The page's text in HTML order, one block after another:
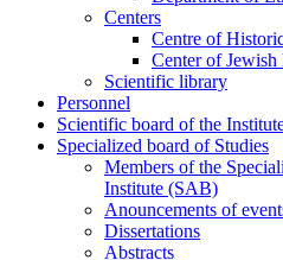
Centers
Centre of
Center of
Scientific library
Personnel
Scientific board of the
Specialized board of Studies
Members of the
Institute (SAB)
Anouncements of
Dissertations
Abstracts